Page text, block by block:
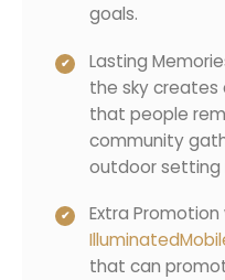
goals.
Lasting
the sky creates
that people
community
outdoor setting
Extra Promotion
that can